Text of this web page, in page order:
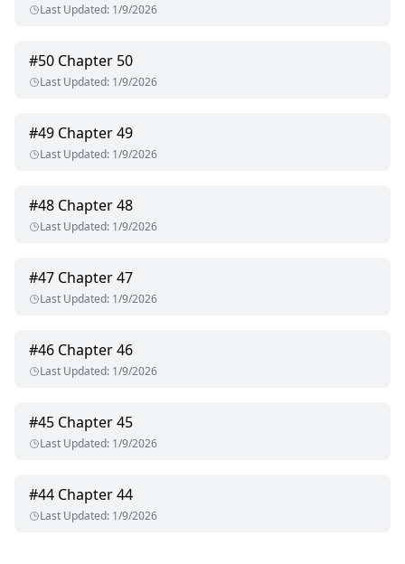
Last Updated: 1/9/2026
#50 Chapter 50
Last Updated: 1/9/2026
#49 Chapter 49
Last Updated: 1/9/2026
#48 Chapter 48
Last Updated: 1/9/2026
#47 Chapter 47
Last Updated: 1/9/2026
#46 Chapter 46
Last Updated: 1/9/2026
#45 Chapter 45
Last Updated: 1/9/2026
#44 Chapter 44
Last Updated: 1/9/2026